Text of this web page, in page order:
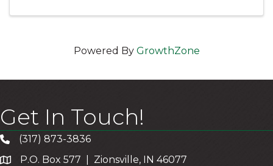
Powered By GrowthZone
Get In Touch!
(317) 873-3836
P.O. Box 577 | Zionsville, IN 46077